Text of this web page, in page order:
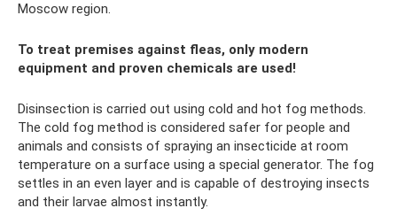
Moscow region.
To treat premises against fleas, only modern
equipment and proven chemicals are used!
Disinsection is carried out using cold and hot fog methods.
The cold fog method is considered safer for people and
animals and consists of spraying an insecticide at room
temperature on a surface using a special generator. The fog
settles in an even layer and is capable of destroying insects
and their larvae almost instantly.